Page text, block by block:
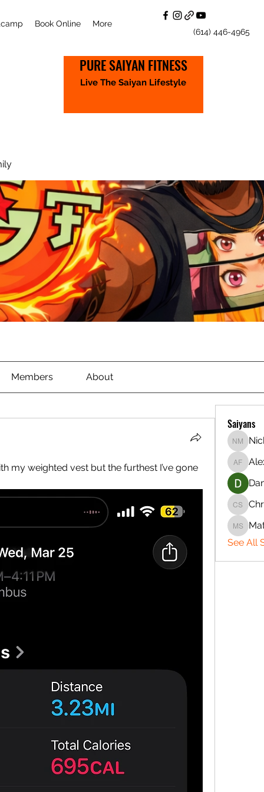
(614) 446-4965
Book Online More
PURE SAIYAN FITNESS
Live The Saiyan Lifestyle
Members About
my weighted vest but the furthest I’ve gone
Saiyans
Alex
See All